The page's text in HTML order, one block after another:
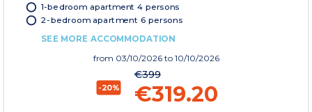
1-bedroom apartment 4 persons
2-bedroom apartment 6 persons
SEE MORE ACCOMMODATION
from 03/10/2026 to 10/10/2026
-20%
€399
€319.20